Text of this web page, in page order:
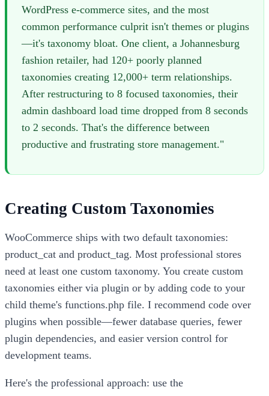
WordPress e-commerce sites, and the most
common performance culprit isn't themes or plugins
—it's taxonomy bloat. One client, a Johannesburg
fashion retailer, had 120+ poorly planned
taxonomies creating 12,000+ term relationships.
After restructuring to 8 focused taxonomies, their
admin dashboard load time dropped from 8 seconds
to 2 seconds. That's the difference between
productive and frustrating store management."
Creating Custom Taxonomies
WooCommerce ships with two default taxonomies:
product_cat and product_tag. Most professional stores
need at least one custom taxonomy. You create custom
taxonomies either via plugin or by adding code to your
child theme's functions.php file. I recommend code over
plugins when possible—fewer database queries, fewer
plugin dependencies, and easier version control for
development teams.
Here's the professional approach: use the